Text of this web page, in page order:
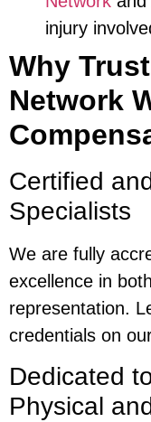
injury
Why
Network
Certified
Specialists
We are fully
excellence in
representation.
credentials on
Dedicated
Physical